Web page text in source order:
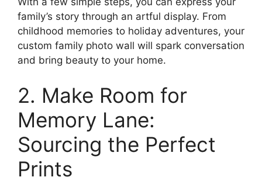
family’s story through an artful display. From
childhood memories to holiday adventures, your
custom family photo wall will spark conversation
and bring beauty to your home.
2. Make Room for
Memory Lane:
Sourcing the Perfect
Prints